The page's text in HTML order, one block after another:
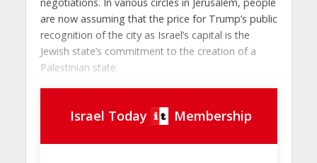
are now assuming that the price for Trump’s public
recognition of the city as Israel’s capital is the
Jewish state’s commitment to the creation of a
Palestinian state.
Israel Today Membership